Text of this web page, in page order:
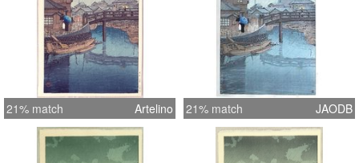
21% match Artelino 21% match JAODB